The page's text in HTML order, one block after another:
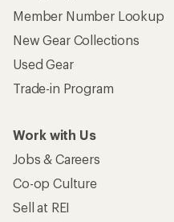
Member Number Lookup
New Gear Collections
Used Gear
Trade-in Program
Work with Us
Jobs & Careers
Co-op Culture
Sell at REI